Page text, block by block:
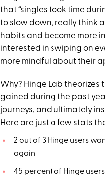
that “singles took time
to slow down, really think
habits and become more
interested in swiping on
more mindful about their
Why? Hinge Lab
gained during the past
journeys, and ultimately
Here are just a few stats
2 out of 3 Hinge users
again
45 percent of Hinge